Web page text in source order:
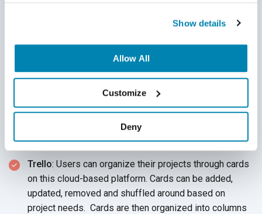
Show details
Allow All
Customize
Deny
consider these collaboration software applications when
selecting a QA collaboration tool foryour team:
to log test cases from anywhere. Project data is easily
accessible through a three-paneled dashboard.
Product owners can access all data, as much as all
project information within your organization or as little
as which team member is assignedwhich task.
Trello: Users can organize their projects through cards
on this cloud-based platform. Cards can be added,
updated, removed and shuffled around based on
project needs. Cards are then organized into columns